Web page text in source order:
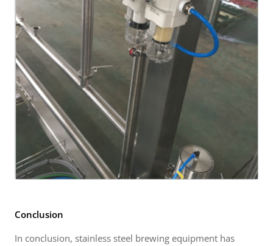
Conclusion
In conclusion, stainless steel brewing equipment has